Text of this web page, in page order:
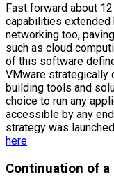
Fast forward about
capabilities extended
networking too,
such as cloud
of this software
VMware strategically
building tools and
choice to run any
accessible by any
strategy was
here.
Continuation of